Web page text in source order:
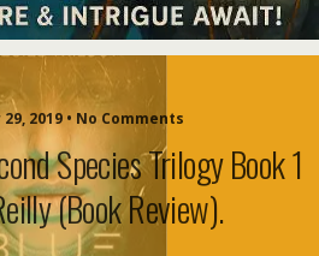
2019 • No Comments
Species Trilogy Book 1
(book Review).